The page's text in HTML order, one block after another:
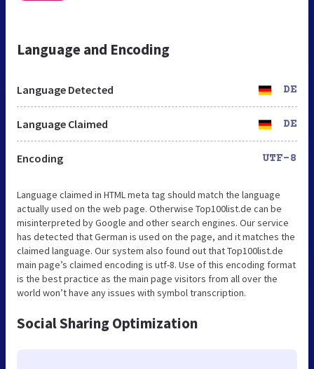
Language and Encoding
Language Detected DE
Language Claimed DE
Encoding UTF-8
Language claimed in HTML meta tag should match the language
actually used on the web page. Otherwise Top100list.de can be
misinterpreted by Google and other search engines. Our service
has detected that German is used on the page, and it matches the
claimed language. Our system also found out that Top100list.de
main page’s claimed encoding is utf-8. Use of this encoding format
is the best practice as the main page visitors from all over the
world won’t have any issues with symbol transcription.
Social Sharing Optimization